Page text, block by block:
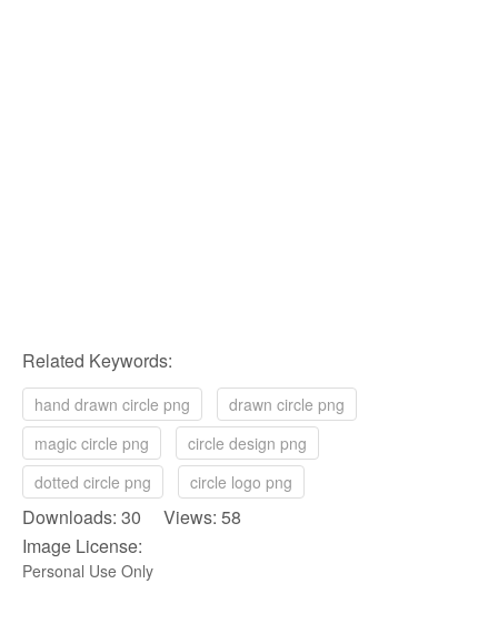
Related Keywords:
hand drawn circle png
drawn circle png
magic circle png
circle design png
dotted circle png
circle logo png
Downloads: 30 Views: 58
Image License:
Personal Use Only